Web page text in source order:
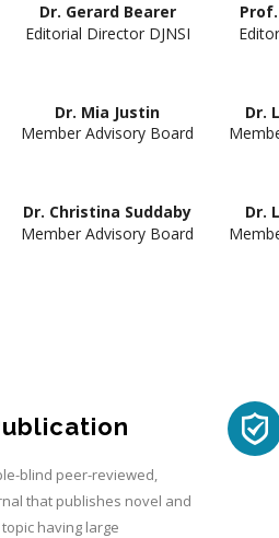
Dr. Gerard Bearer
Editorial Director DJNSI
Dr. Mia Justin
Member Advisory Board
Dr.
Dr. Christina Suddaby
Member Advisory Board
Dr.
blind peer-reviewed,
that publishes novel and
having large